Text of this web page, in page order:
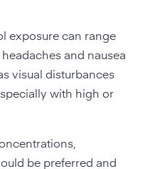
exposure can range
and nausea
visual disturbances
with high or
be preferred and